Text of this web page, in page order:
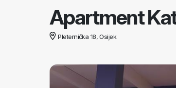
Apartment
Pleternička 18, Osijek